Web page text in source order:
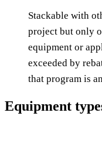
Stackable with
project but only
equipment or
exceeded by
that program is
Equipment